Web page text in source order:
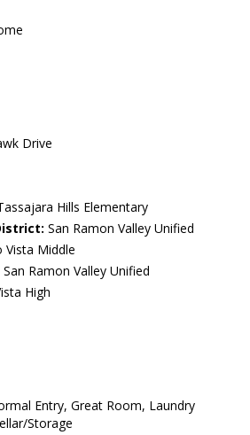
Drive
Hills Elementary
San Ramon Valley Unified
Vista Middle
San Ramon Valley Unified
High
Entry, Great Room, Laundry
Storage